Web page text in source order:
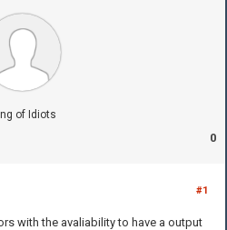
of Idiots
0
#1
with the avaliability to have a output